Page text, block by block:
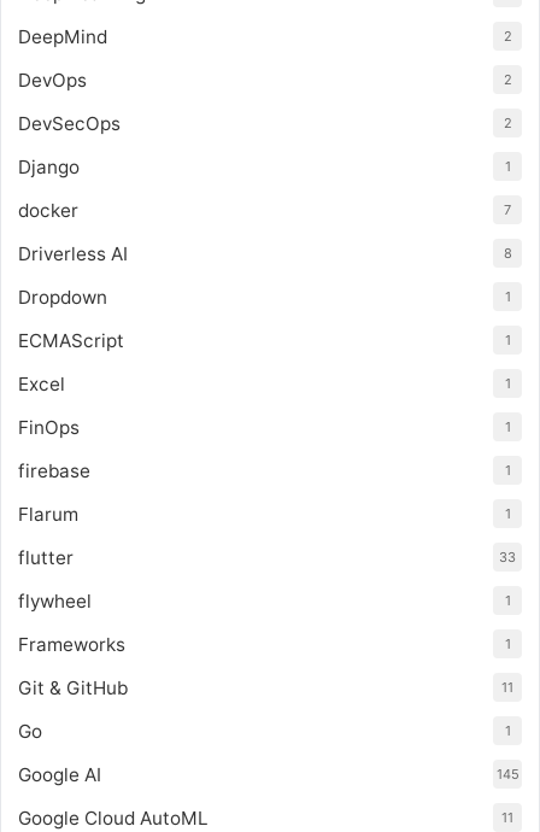
DeepMind 2
DevOps 2
DevSecOps 2
Django 1
docker 7
Driverless AI 8
Dropdown 1
ECMAScript 1
Excel 1
FinOps 1
firebase 1
Flarum 1
flutter 33
flywheel 1
Frameworks 1
Git & GitHub 11
Go 1
Google AI 145
Google Cloud AutoML 11